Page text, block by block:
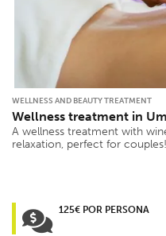
WELLNESS AND BEAUTY TREATMENT
Wellness treatment in
A wellness treatment with
relaxation, perfect for couples!
125€ POR PERSONA